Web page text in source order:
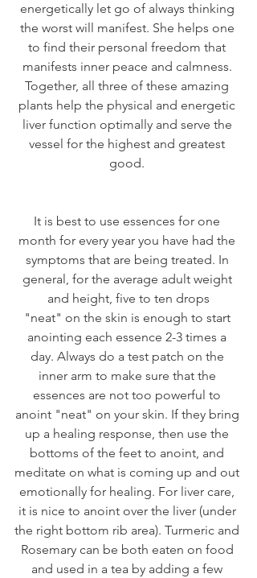
energetically let go of always thinking
the worst will manifest. She helps one
to find their personal freedom that
manifests inner peace and calmness.
Together, all three of these amazing
plants help the physical and energetic
liver function optimally and serve the
vessel for the highest and greatest
good.
It is best to use essences for one
month for every year you have had the
symptoms that are being treated. In
general, for the average adult weight
and height, five to ten drops
"neat" on the skin is enough to start
anointing each essence 2-3 times a
day. Always do a test patch on the
inner arm to make sure that the
essences are not too powerful to
anoint "neat" on your skin. If they bring
up a healing response, then use the
bottoms of the feet to anoint, and
meditate on what is coming up and out
emotionally for healing. For liver care,
it is nice to anoint over the liver (under
the right bottom rib area). Turmeric and
Rosemary can be both eaten on food
and used in a tea by adding a few